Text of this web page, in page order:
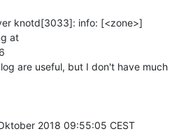
knotd[3033]: info: [<zone>]
at
are useful, but I don't have much
2018 09:55:05 CEST